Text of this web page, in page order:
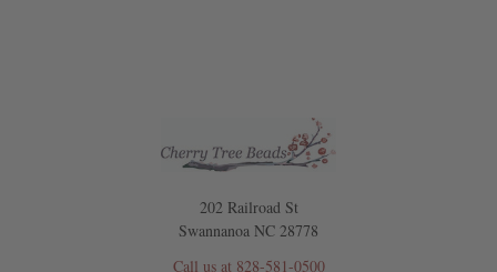
202 Railroad St
Swannanoa NC 28778
Call us at 828-581-0500